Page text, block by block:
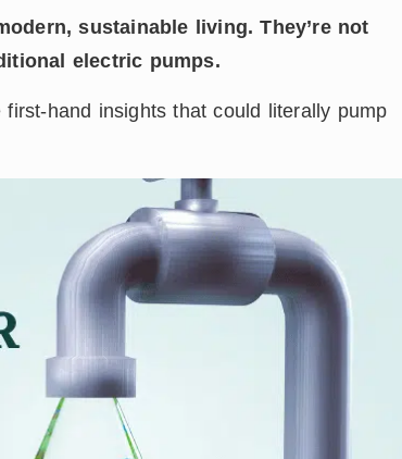
sustainable living. They’re not
electric pumps.
hand insights that could literally pump